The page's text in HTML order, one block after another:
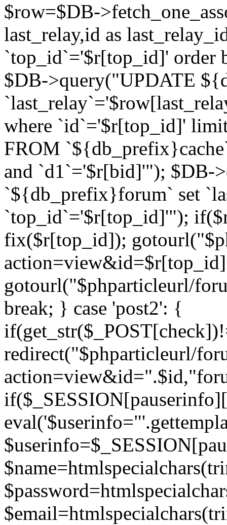
$row=$DB-
last_relay,id as
`top_id`='$r[top_id]' order
$DB->query("UPDATE
where `id`='$r[top_id]'
FROM
and `d1`='$r[bid]'"); $DB-
`${db_prefix}forum` set
`top_id`='$r[top_id]'");
fix($r[top_id]);
gotourl("$phparticleurl/
break; } case 'post2': {
redirect("$phparticleurl/